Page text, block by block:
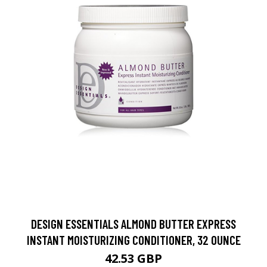
DESIGN ESSENTIALS ALMOND BUTTER EXPRESS
INSTANT MOISTURIZING CONDITIONER, 32 OUNCE
42.53 GBP